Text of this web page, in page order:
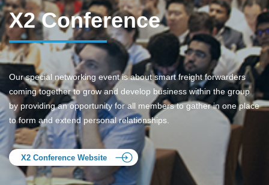
X2 Conference
Our special networking event is about smart freight forwarders
coming together to grow and develop business within the group
by providing an opportunity for all members to gather in one place
to form and extend personal relationships.
X2 Conference Website